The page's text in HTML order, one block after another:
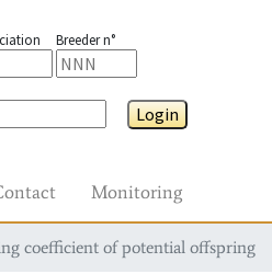
Breeder n°
Login
Monitoring
coefficient of potential offspring